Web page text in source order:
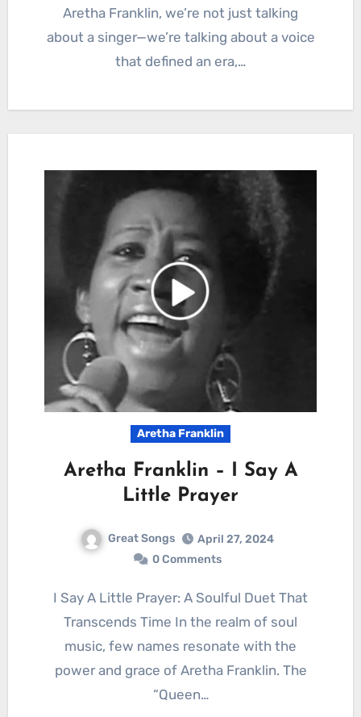
Aretha Franklin, we’re not just talking
about a singer—we’re talking about a voice
that defined an era,…
Aretha Franklin
Aretha Franklin – I Say A
Little Prayer
Great Songs
April 27, 2024
0 Comments
I Say A Little Prayer: A Soulful Duet That
Transcends Time In the realm of soul
music, few names resonate with the
power and grace of Aretha Franklin. The
“Queen…